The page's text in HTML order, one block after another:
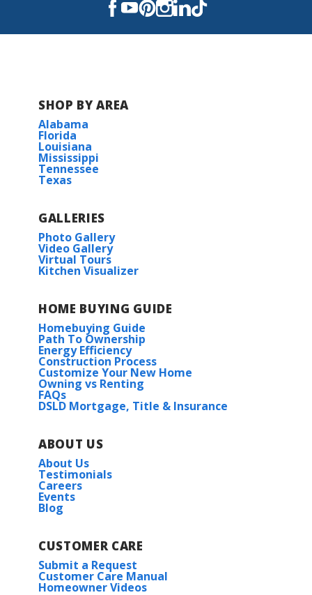
SHOP BY AREA
Alabama
Florida
Louisiana
Mississippi
Tennessee
Texas
GALLERIES
Photo Gallery
Video Gallery
Virtual Tours
Kitchen Visualizer
HOME BUYING GUIDE
Homebuying Guide
Path To Ownership
Energy Efficiency
Construction Process
Customize Your New Home
Owning vs Renting
FAQs
DSLD Mortgage, Title & Insurance
ABOUT US
About Us
Testimonials
Careers
Events
Blog
CUSTOMER CARE
Submit a Request
Customer Care Manual
Homeowner Videos